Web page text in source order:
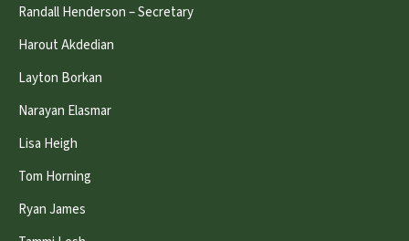
Randall Henderson – Secretary
Harout Akdedian
Layton Borkan
Narayan Elasmar
Lisa Heigh
Tom Horning
Ryan James